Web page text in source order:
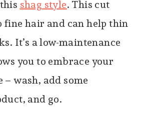
shag style. This cut
fine hair and can help thin
It’s a low-maintenance
you to embrace your
wash, add some
and go.